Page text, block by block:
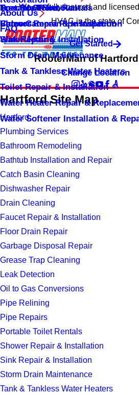
We are fully insured and
HVAC in the state of
Portable Toilet Rentals
Shower Repair & Installation
Sink Repair & Installation
Storm Drain Maintenance
Tank & Tankless Water Heaters
Toilet Repair & Installation
Water Heater Repair &
Water Softener Installation &
Tree Root Removal
Video Camera Pipe Inspection
Water Jetting
About Us
Special Offers
Careers
FAQ
Get Started
RooterMan of
Change Location
Hartford Site Map
Hartford
Plumbing Services
Bathroom Remodeling
Bathtub Installation and Repair
Catch Basin Cleaning
Dishwasher Repair
Drain Cleaning
Faucet Repair & Installation
Floor Drain Repair
Garbage Disposal Repair
Grease Trap Cleaning
Leak Detection
Oil to Gas Conversions
Pipe Relining
Pipe Repairs
Portable Toilet Rentals
Shower Repair & Installation
Sink Repair & Installation
Storm Drain Maintenance
Tank & Tankless Water Heaters